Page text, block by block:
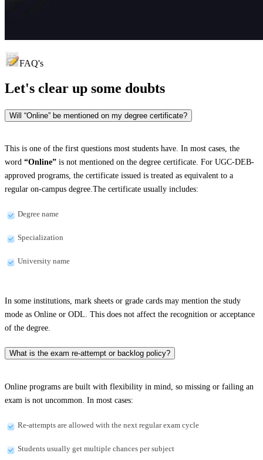
FAQ's
Let's clear up some doubts
Will “Online” be mentioned on my degree certificate?
This is one of the first questions most students have. In most cases, the
word “Online” is not mentioned on the degree certificate. For UGC-DEB-
approved programs, the certificate issued is treated as equivalent to a
regular on-campus degree.The certificate usually includes:
Degree name
Specialization
University name
In some institutions, mark sheets or grade cards may mention the study
mode as Online or ODL. This does not affect the recognition or acceptance
of the degree.
What is the exam re-attempt or backlog policy?
Online programs are built with flexibility in mind, so missing or failing an
exam is not uncommon. In most cases:
Re-attempts are allowed with the next regular exam cycle
Students usually get multiple chances per subject